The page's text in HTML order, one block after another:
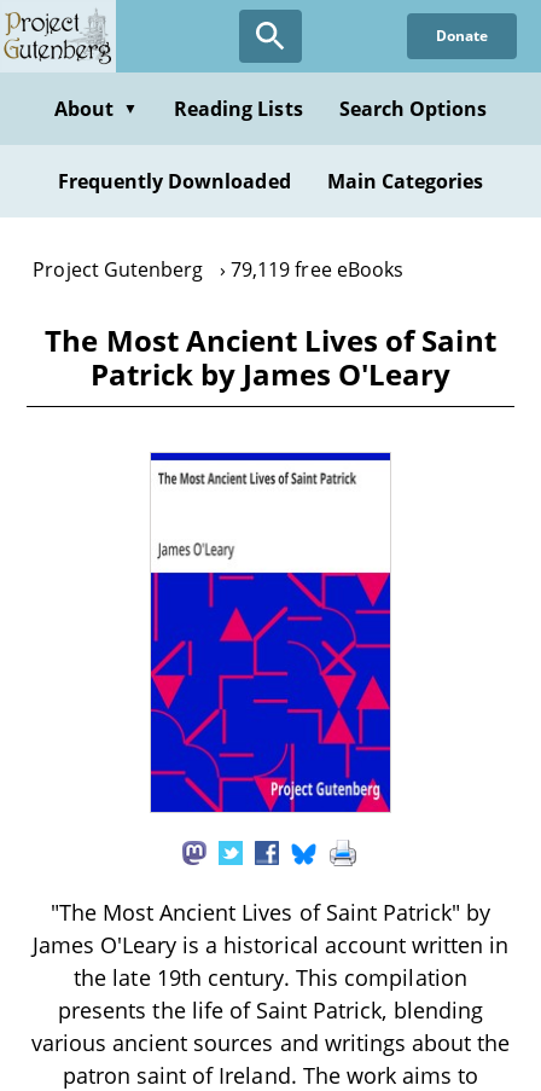
Skip
to
content
Donate
About ▼ Reading Lists Search Options
Frequently Downloaded Main Categories
Project Gutenberg 79,119 free eBooks
The Most Ancient Lives of Saint
Patrick by James O'Leary
"The Most Ancient Lives of Saint Patrick" by
James O'Leary is a historical account written in
the late 19th century. This compilation
presents the life of Saint Patrick, blending
various ancient sources and writings about the
patron saint of Ireland. The work aims to